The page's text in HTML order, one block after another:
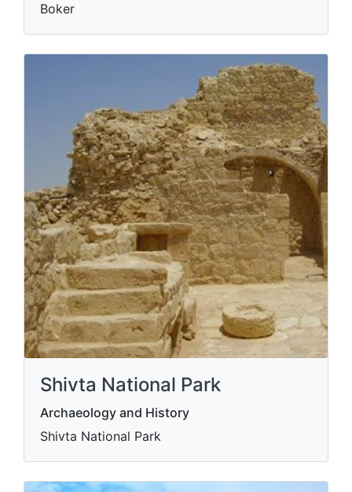
Boker
Shivta National Park
Archaeology and History
Shivta National Park